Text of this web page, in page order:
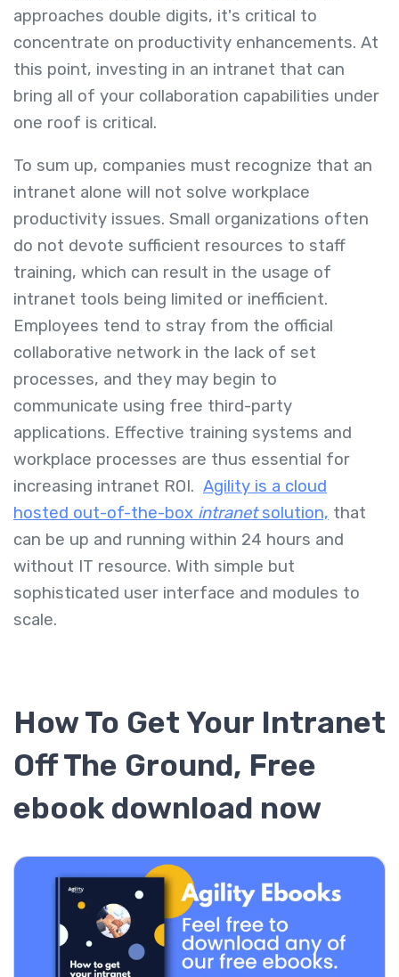
approaches double digits, it's critical to
concentrate on productivity enhancements. At
this point, investing in an intranet that can
bring all of your collaboration capabilities under
one roof is critical.
To sum up, companies must recognize that an
intranet alone will not solve workplace
productivity issues. Small organizations often
do not devote sufficient resources to staff
training, which can result in the usage of
intranet tools being limited or inefficient.
Employees tend to stray from the official
collaborative network in the lack of set
processes, and they may begin to
communicate using free third-party
applications. Effective training systems and
workplace processes are thus essential for
increasing intranet ROI. Agility is a cloud
hosted out-of-the-box intranetsolution, that
can be up and running within 24 hours and
without IT resource. With simple but
sophisticated user interface and modules to
scale.
How To Get Your Intranet
Off The Ground, Free
ebook download now